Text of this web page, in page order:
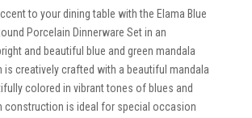
to your dining table with the Elama Blue
Porcelain Dinnerware Set in an
and beautiful blue and green mandala
is creatively crafted with a beautiful mandala
colored in vibrant tones of blues and
construction is ideal for special occasion